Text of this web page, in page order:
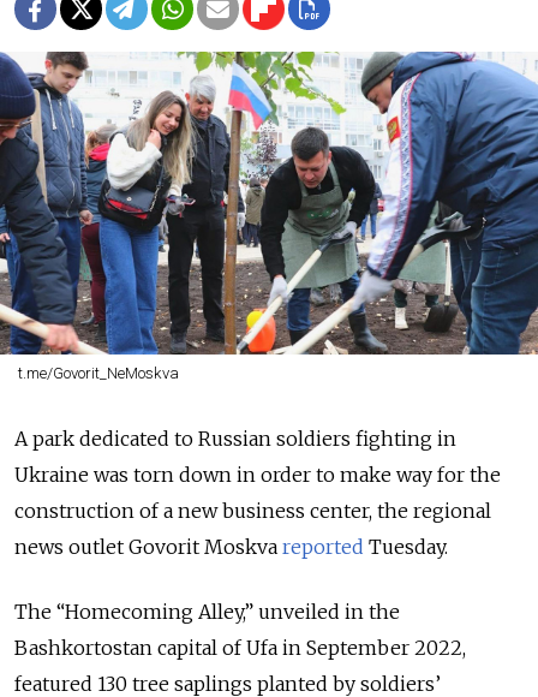
t.me/Govorit_NeMoskva
A park dedicated to Russian soldiers fighting in
Ukraine was torn down in order to make way for the
construction of a new business center, the regional
news outlet Govorit Moskva reported Tuesday.
The “Homecoming Alley,” unveiled in the
Bashkortostan capital of Ufa in September 2022,
featured 130 tree saplings planted by soldiers’